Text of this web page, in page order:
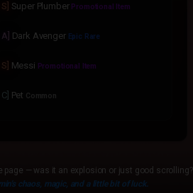
Super Plumber Promotional Item
Dark Avenger Epic Rare
Messi Promotional Item
Pet Common
Eternal CerberusLegendary Item
page — was it an explosion or just good scrolling?
chaos, magic, and a little bit of luck.